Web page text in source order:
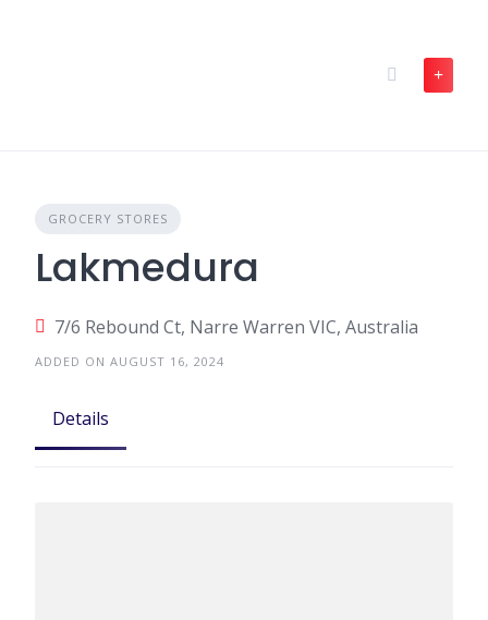
GROCERY STORES
Lakmedura
7/6 Rebound Ct, Narre Warren VIC, Australia
ADDED ON AUGUST 16, 2024
Details